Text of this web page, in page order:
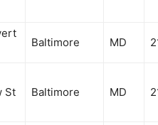
Baltimore MD
St Baltimore MD